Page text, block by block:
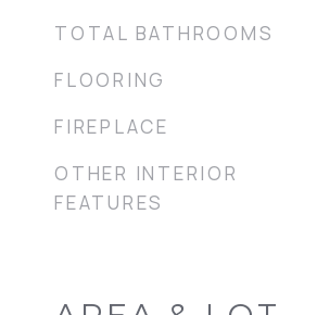
TOTAL BATHROOMS
FLOORING
FIREPLACE
OTHER INTERIOR
FEATURES